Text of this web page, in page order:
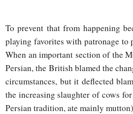
To prevent that from happening
playing favorites with patronage to
When an important section of the
Persian, the British blamed the
circumstances, but it deflected
the increasing slaughter of cows
Persian tradition, ate mainly